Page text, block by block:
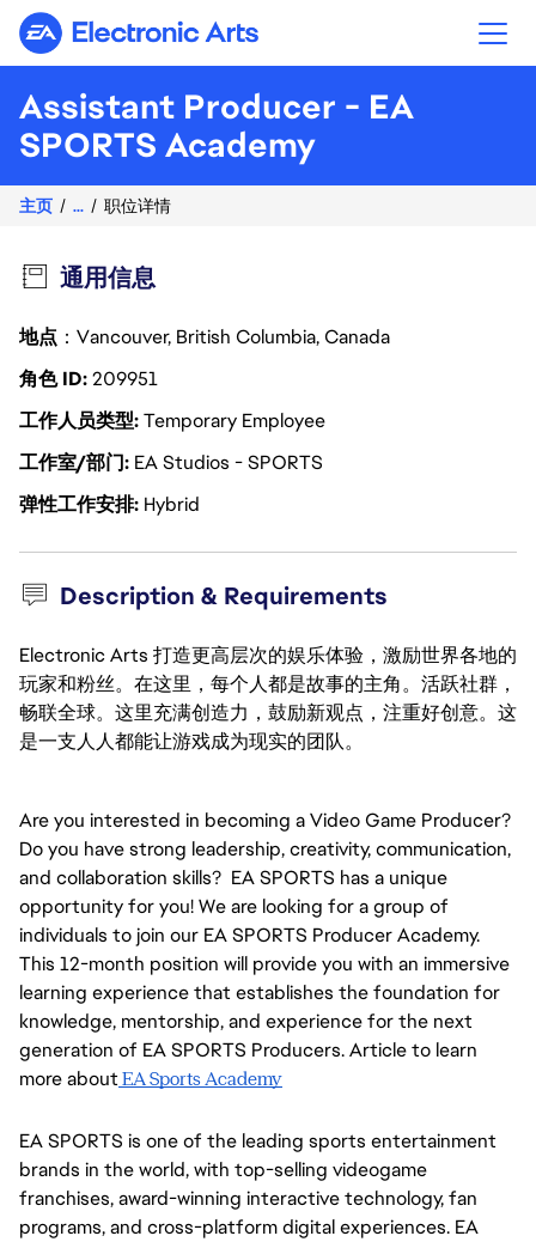
Electronic Arts
Assistant Producer - EA
SPORTS Academy
主页 ... 职位详情
通用信息
地点 ：Vancouver, British Columbia, Canada
角色 ID209951
工作人员类型Temporary Employee
工作室/部门 EA Studios - SPORTS
弹性工作安排 Hybrid
Description & Requirements
Electronic Arts 打造更高层次的娱乐体验，激励世界各地的
玩家和粉丝。在这里，每个人都是故事的主角。活跃社群，
畅联全球。这里充满创造力，鼓励新观点，注重好创意。这
是一支人人都能让游戏成为现实的团队。
Are you interested in becoming a Video Game Producer?
Do you have strong leadership, creativity, communication,
and collaboration skills?  EA SPORTS has a unique
opportunity for you! We are looking for a group of
individuals to join our EA SPORTS Producer Academy.
This 12-month position will provide you with an immersive
learning experience that establishes the foundation for
knowledge, mentorship, and experience for the next
generation of EA SPORTS Producers. Article to learn
more about EA Sports Academy
EA SPORTS is one of the leading sports entertainment
brands in the world, with top-selling videogame
franchises, award-winning interactive technology, fan
programs, and cross-platform digital experiences. EA